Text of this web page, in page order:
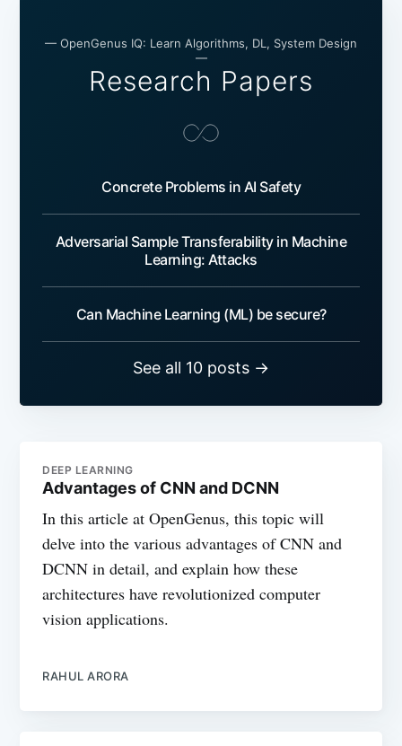
— OpenGenus IQ: Learn Algorithms, DL, System Design
—
Research Papers
Concrete Problems in AI Safety
Adversarial Sample Transferability in Machine
Learning: Attacks
Can Machine Learning (ML) be secure?
See all 10 posts →
DEEP LEARNING
Advantages of CNN and DCNN
In this article at OpenGenus, this topic will
delve into the various advantages of CNN and
DCNN in detail, and explain how these
architectures have revolutionized computer
vision applications.
RAHUL ARORA